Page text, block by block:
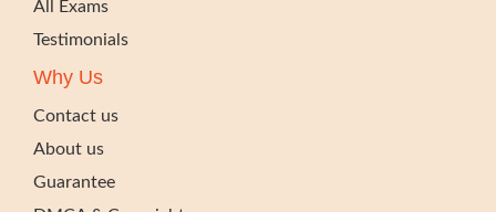
All Exams
Testimonials
Why Us
Contact us
About us
Guarantee